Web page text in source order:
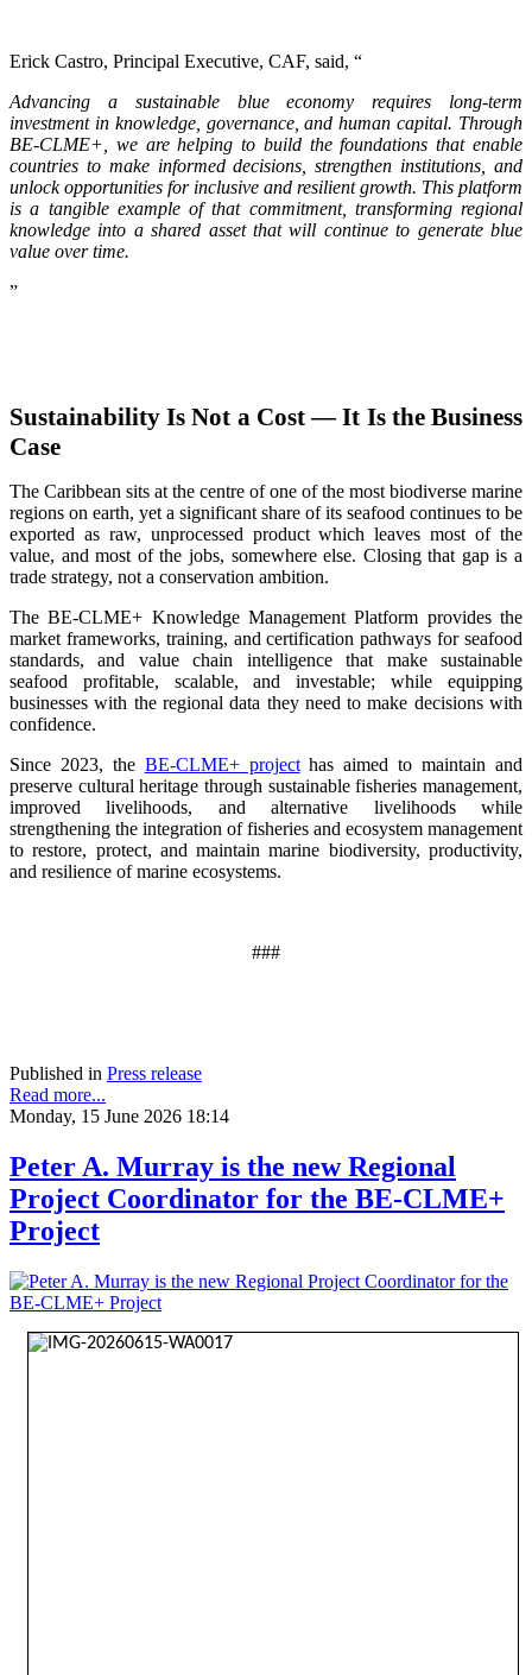
Erick Castro, Principal Executive, CAF, said, “
Advancing a sustainable blue economy requires long-term
investment in knowledge, governance, and human capital. Through
BE-CLME+, we are helping to build the foundations that enable
countries to make informed decisions, strengthen institutions, and
unlock opportunities for inclusive and resilient growth. This platform
is a tangible example of that commitment, transforming regional
knowledge into a shared asset that will continue to generate blue
value over time.
”
Sustainability Is Not a Cost — It Is the Business
Case
The Caribbean sits at the centre of one of the most biodiverse marine
regions on earth, yet a significant share of its seafood continues to be
exported as raw, unprocessed product which leaves most of the
value, and most of the jobs, somewhere else. Closing that gap is a
trade strategy, not a conservation ambition.
The BE-CLME+ Knowledge Management Platform provides the
market frameworks, training, and certification pathways for seafood
standards, and value chain intelligence that make sustainable
seafood profitable, scalable, and investable; while equipping
businesses with the regional data they need to make decisions with
confidence.
Since 2023, the BE-CLME+ projecthas aimed to maintain and
preserve cultural heritage through sustainable fisheries management,
improved livelihoods, and alternative livelihoods while
strengthening the integration of fisheries and ecosystem management
to restore, protect, and maintain marine biodiversity, productivity,
and resilience of marine ecosystems.
###
Published in Press release
Read more...
Monday, 15 June 2026 18:14
Peter A. Murray is the new Regional
Project Coordinator for the BE-CLME+
Project